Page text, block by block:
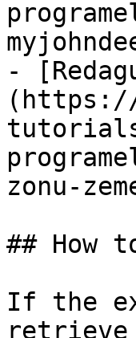
-
(https://
zonu-
## How
If the
retrieve